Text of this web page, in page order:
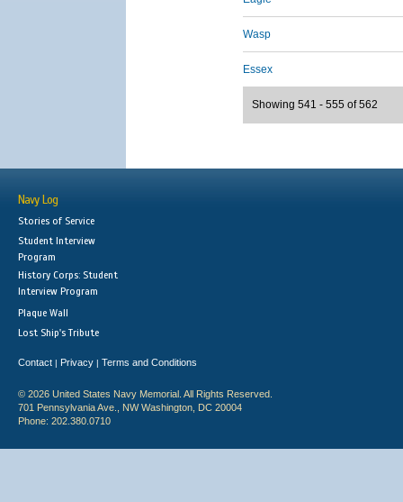
Wasp
Essex
Showing 541 - 555 of 562
Navy Log
Stories of Service
Student Interview
Program
History Corps: Student
Interview Program
Plaque Wall
Lost Ship's Tribute
Contact | Privacy | Terms and Conditions
© 2026 United States Navy Memorial. All Rights Reserved.
701 Pennsylvania Ave., NW Washington, DC 20004
Phone: 202.380.0710